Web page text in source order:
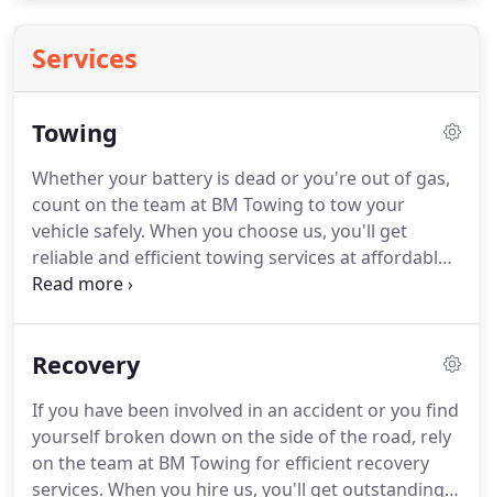
Services
Towing
Whether your battery is dead or you're out of gas,
count on the team at BM Towing to tow your
vehicle safely. When you choose us, you'll get
reliable and efficient towing services at affordable
rates. To learn more about our towing services,
wide range of high-quality towing services!
Recovery
If you have been involved in an accident or you find
yourself broken down on the side of the road, rely
on the team at BM Towing for efficient recovery
services. When you hire us, you'll get outstanding